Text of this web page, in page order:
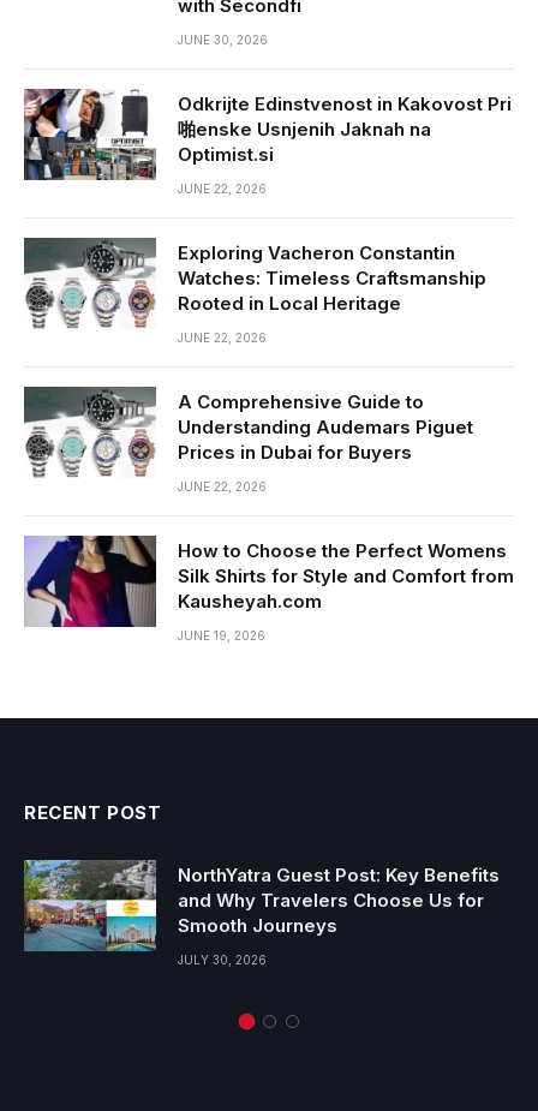
with Secondfi
JUNE 30, 2026
Odkrijte Edinstvenost in Kakovost Pri
啪enske Usnjenih Jaknah na
Optimist.si
JUNE 22, 2026
Exploring Vacheron Constantin
Watches: Timeless Craftsmanship
Rooted in Local Heritage
JUNE 22, 2026
A Comprehensive Guide to
Understanding Audemars Piguet
Prices in Dubai for Buyers
JUNE 22, 2026
How to Choose the Perfect Womens
Silk Shirts for Style and Comfort from
Kausheyah.com
JUNE 19, 2026
RECENT POST
NorthYatra Guest Post: Key Benefits
and Why Travelers Choose Us for
Smooth Journeys
JULY 30, 2026